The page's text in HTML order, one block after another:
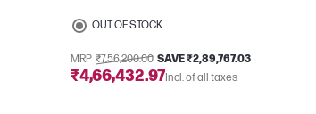
OUT OF STOCK
MRP ₹7,56,200.00 SAVE ₹2,89,767.03
₹4,66,432.97Incl. of all taxes